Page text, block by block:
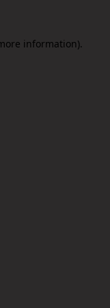
information).